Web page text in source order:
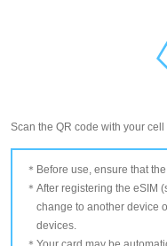
Scan the QR code with your
Before use, ensure that
After registering the eSIM
change to another device
devices.